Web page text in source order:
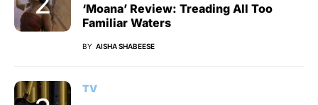
‘Moana’ Review: Treading All Too
Familiar Waters
BY AISHA SHABEESE
TV